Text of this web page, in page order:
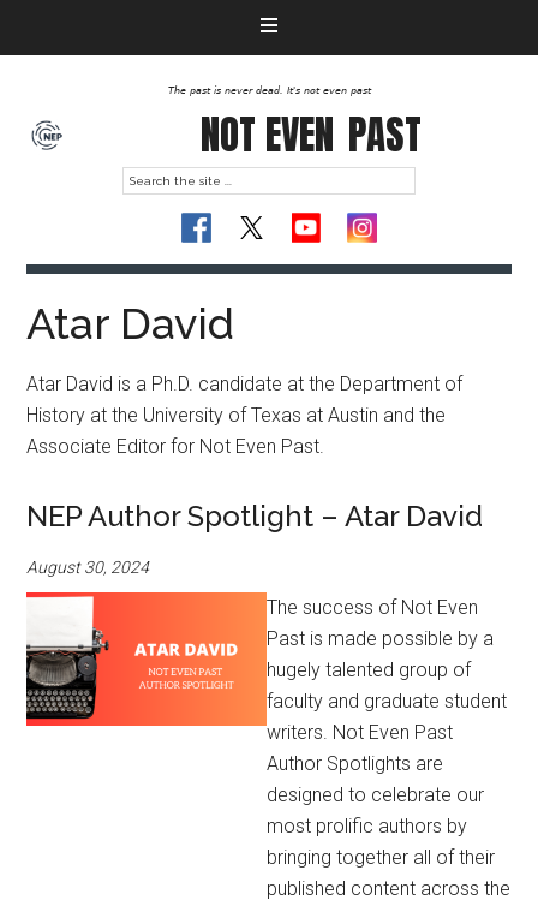
The past is never dead. It's not even past
NOT EVEN PAST
Atar David
Atar David is a Ph.D. candidate at the Department of
History at the University of Texas at Austin and the
Associate Editor for Not Even Past.
NEP Author Spotlight – Atar David
August 30, 2024
The success of Not Even
Past is made possible by a
hugely talented group of
faculty and graduate student
writers. Not Even Past
Author Spotlights are
designed to celebrate our
most prolific authors by
bringing together all of their
published content across the